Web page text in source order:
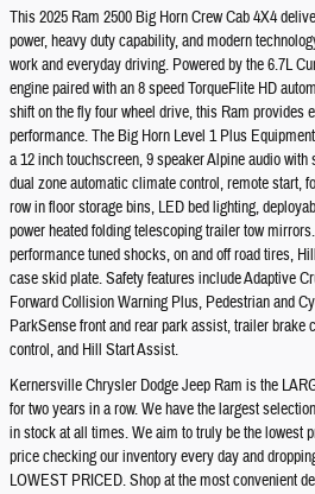
This 2025 Ram 2500 Big Horn Crew Cab 4X4
power, heavy duty capability, and modern
work and everyday driving. Powered by the 6.7L
engine paired with an 8 speed TorqueFlite HD
shift on the fly four wheel drive, this Ram provides
performance. The Big Horn Level 1 Plus
a 12 inch touchscreen, 9 speaker Alpine audio
dual zone automatic climate control, remote start,
row in floor storage bins, LED bed lighting,
power heated folding telescoping trailer tow
performance tuned shocks, on and off road tires,
case skid plate. Safety features include Adaptive
Forward Collision Warning Plus, Pedestrian and
ParkSense front and rear park assist, trailer brake
control, and Hill Start Assist.
Kernersville Chrysler Dodge Jeep Ram is the
for two years in a row. We have the largest
in stock at all times. We aim to truly be the lowest
price checking our inventory every day and
LOWEST PRICED. Shop at the most convenient